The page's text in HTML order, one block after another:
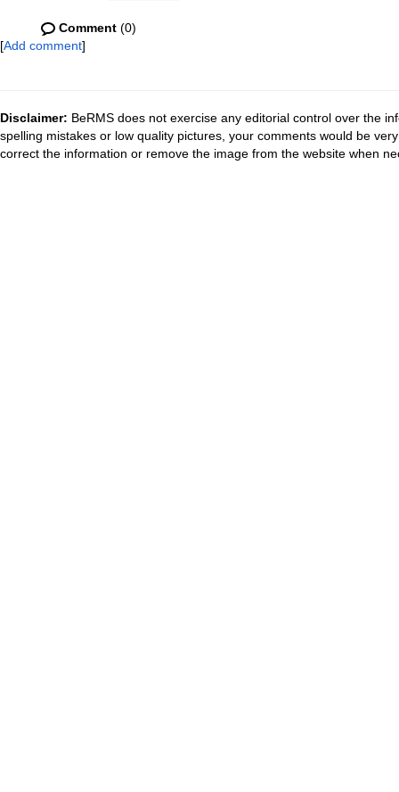
Comment (0)
[Add comment]
Disclaimer: BeRMS does not exercise any editorial control over the
spelling mistakes or low quality pictures, your comments would be
correct the information or remove the image from the website when